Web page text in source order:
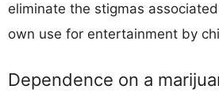
eliminate the stigmas
own use for entertainment by
Dependence on a